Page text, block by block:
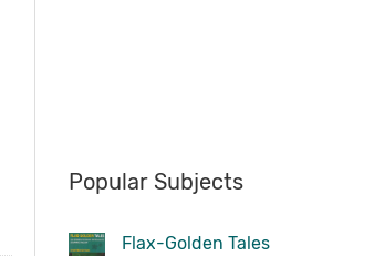
Popular Subjects
Flax-Golden Tales